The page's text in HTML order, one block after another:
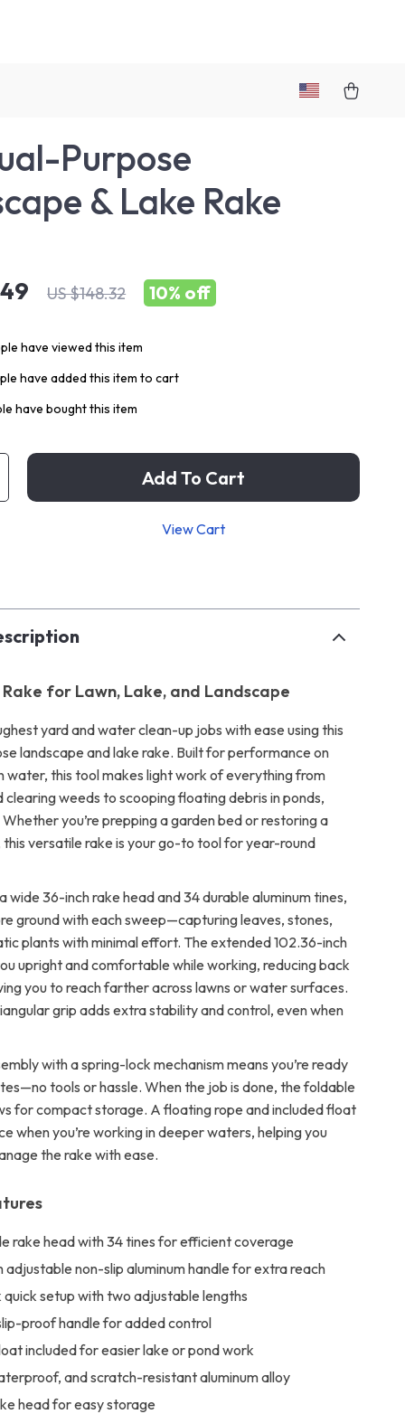
Purpose
& Lake Rake
US $148.32 10% off
have viewed this item
have added this item to cart
have bought this item
Add To Cart
View Cart
for Lawn, Lake, and Landscape
yard and water clean-up jobs with ease using this
landscape and lake rake. Built for performance on
water, this tool makes light work of everything from
clearing weeds to scooping floating debris in ponds,
you’re prepping a garden bed or restoring a
this versatile rake is your go-to tool for year-round
wide 36-inch rake head and 34 durable aluminum tines,
ground with each sweep—capturing leaves, stones,
plants with minimal effort. The extended 102.36-inch
upright and comfortable while working, reducing back
you to reach farther across lawns or water surfaces.
grip adds extra stability and control, even when
with a spring-lock mechanism means you’re ready
tools or hassle. When the job is done, the foldable
for compact storage. A floating rope and included float
when you’re working in deeper waters, helping you
the rake with ease.
rake head with 34 tines for efficient coverage
adjustable non-slip aluminum handle for extra reach
quick setup with two adjustable lengths
proof handle for added control
included for easier lake or pond work
and scratch-resistant aluminum alloy
head for easy storage